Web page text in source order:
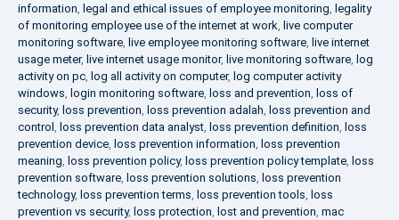
information, legal and ethical issues of employee monitoring, legality
of monitoring employee use of the internet at work, live computer
monitoring software, live employee monitoring software, live internet
usage meter, live internet usage monitor, live monitoring software, log
activity on pc, log all activity on computer, log computer activity
windows, login monitoring software, loss and prevention, loss of
security, loss prevention, loss prevention adalah, loss prevention and
control , loss prevention data analyst, loss prevention definition, loss
prevention device, loss prevention information, loss prevention
meaning, loss prevention policy, loss prevention policy template, loss
prevention software, loss prevention solutions, loss prevention
technology, loss prevention terms, loss prevention tools, loss
prevention vs security, loss protection, lost and prevention, mac